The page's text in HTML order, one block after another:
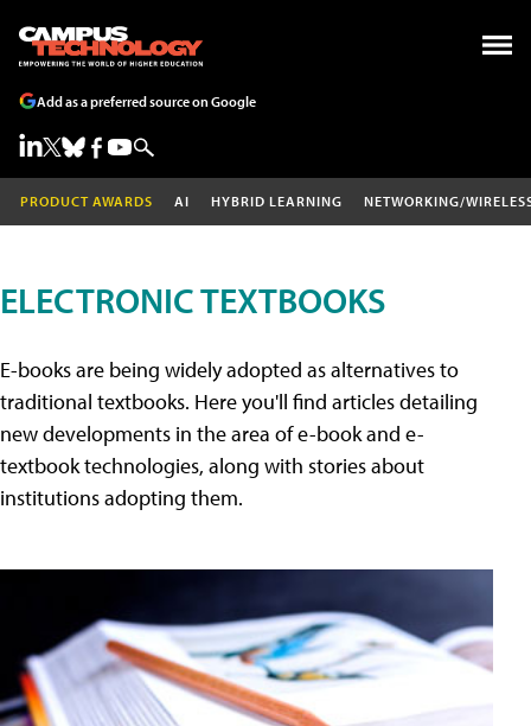
Add as a preferred source on Google
PRODUCT AWARDS AI HYBRID LEARNING NETWORKING/
ELECTRONIC TEXTBOOKS
E-books are being widely adopted as alternatives to
traditional textbooks. Here you'll find articles detailing
new developments in the area of e-book and e-
textbook technologies, along with stories about
institutions adopting them.